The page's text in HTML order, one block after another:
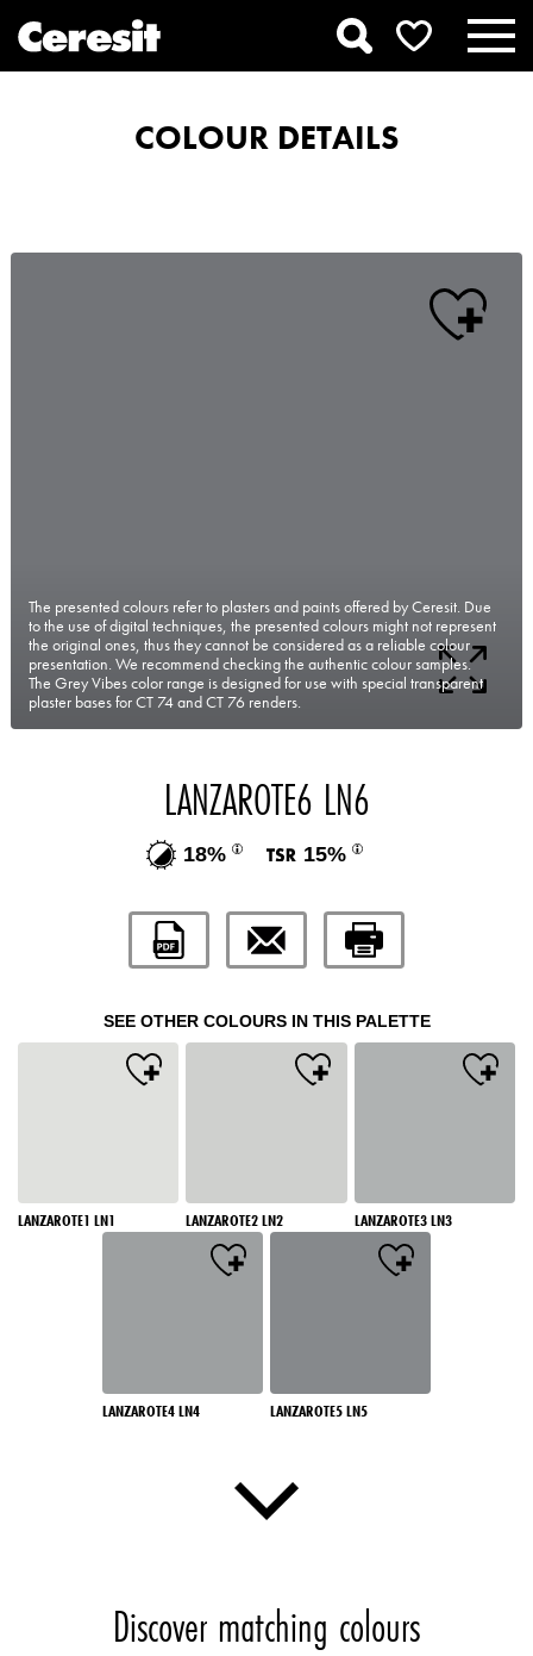
COLOUR DETAILS
The presented colours refer to plasters and paints offered by Ceresit. Due
to the use of digital techniques, the presented colours might not represent
the original ones, thus they cannot be considered as a reliable colour
presentation. We recommend checking the authentic colour samples.
The Grey Vibes color range is designed for use with special transparent
plaster bases for CT 74 and CT 76 renders.
LANZAROTE6 LN6
18% 15%
SEE OTHER COLOURS IN THIS PALETTE
LANZAROTE1 LN1 LANZAROTE2 LN2 LANZAROTE3 LN3
LANZAROTE4 LN4 LANZAROTE5 LN5
Discover matching colours